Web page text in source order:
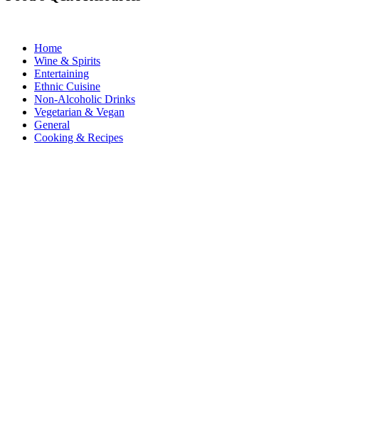
Home
Wine & Spirits
Entertaining
Ethnic Cuisine
Non-Alcoholic Drinks
Vegetarian & Vegan
General
Cooking & Recipes